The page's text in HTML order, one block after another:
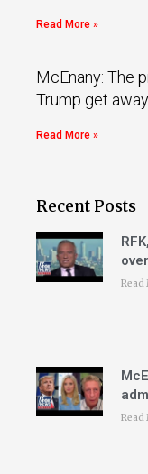
Read More »
McEnany: The
Trump get
Read More »
Recent Posts
Read
Read